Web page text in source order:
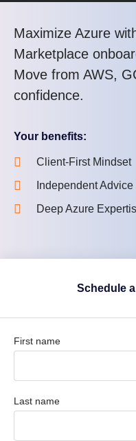
Maximize Azure
Marketplace
Move from AWS,
confidence.
Your benefits:
Client-First Mindset
Independent Advice
Deep Azure
Schedule
First name
Last name